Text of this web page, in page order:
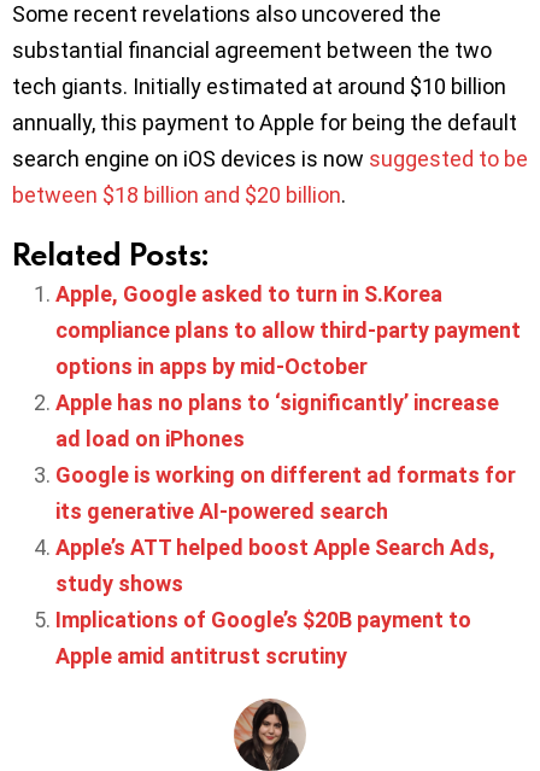
Some recent revelations also uncovered the
substantial financial agreement between the two
tech giants. Initially estimated at around $10 billion
annually, this payment to Apple for being the default
search engine on iOS devices is now suggested to be
between $18 billion and $20 billion.
Related Posts:
Apple, Google asked to turn in S.Korea
compliance plans to allow third-party payment
options in apps by mid-October
Apple has no plans to ‘significantly’ increase
ad load on iPhones
Google is working on different ad formats for
its generative AI-powered search
Apple’s ATT helped boost Apple Search Ads,
study shows
Implications of Google’s $20B payment to
Apple amid antitrust scrutiny